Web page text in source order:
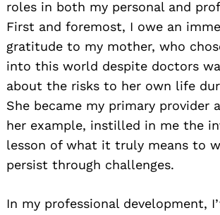
roles in both my personal and
First and foremost, I owe an
gratitude to my mother, who
into this world despite doctors
about the risks to her own life
She became my primary provider
her example, instilled in me the
lesson of what it truly means to
persist through challenges.
In my professional development,